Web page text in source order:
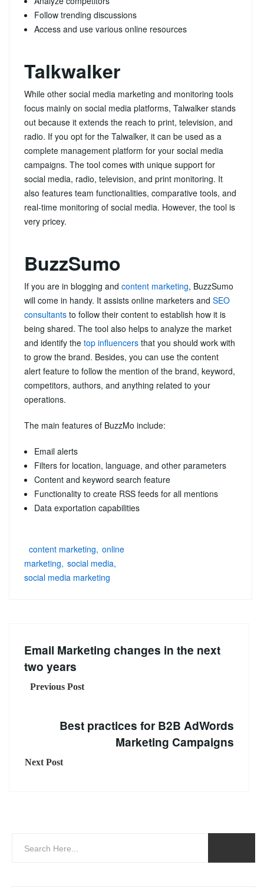
Follow trending discussions
Access and use various online resources
Talkwalker
While other social media marketing and monitoring tools
focus mainly on social media platforms, Talwalker stands
out because it extends the reach to print, television, and
radio. If you opt for the Talwalker, it can be used as a
complete management platform for your social media
campaigns. The tool comes with unique support for
social media, radio, television, and print monitoring. It
also features team functionalities, comparative tools, and
real-time monitoring of social media. However, the tool is
very pricey.
BuzzSumo
If you are in blogging and content marketing, BuzzSumo
will come in handy. It assists online marketers and SEO
consultants to follow their content to establish how it is
being shared. The tool also helps to analyze the market
and identify the top influencers that you should work with
to grow the brand. Besides, you can use the content
alert feature to follow the mention of the brand, keyword,
competitors, authors, and anything related to your
operations.
The main features of BuzzMo include:
Email alerts
Filters for location, language, and other parameters
Content and keyword search feature
Functionality to create RSS feeds for all mentions
Data exportation capabilities
content marketing online
marketing social media
social media marketing
Email Marketing changes in the next
two years
Previous Post
Best practices for B2B AdWords
Marketing Campaigns
Next Post